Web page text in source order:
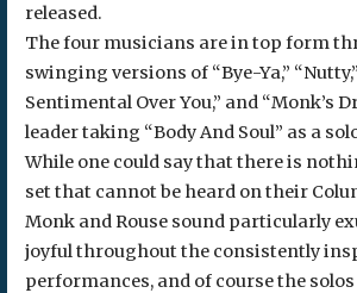
released.
The four musicians are in top form
swinging versions of “Bye-Ya,”
Sentimental Over You,” and “Monk’s
leader taking “Body And Soul” as a
While one could say that there is
set that cannot be heard on their
Monk and Rouse sound particularly
joyful throughout the consistently
performances, and of course the